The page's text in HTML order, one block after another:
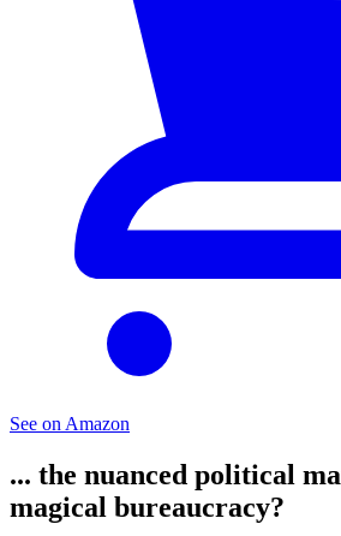
See on Amazon
... the nuanced political
magical bureaucracy?